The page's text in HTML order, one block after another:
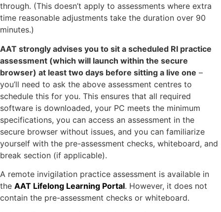
through. (This doesn’t apply to assessments where extra
time reasonable adjustments take the duration over 90
minutes.)
AAT strongly advises you to sit a scheduled RI practice
assessment (which will launch within the secure
browser) at least two days before sitting a live one –
you’ll need to ask the above assessment centres to
schedule this for you. This ensures that all required
software is downloaded, your PC meets the minimum
specifications, you can access an assessment in the
secure browser without issues, and you can familiarize
yourself with the pre-assessment checks, whiteboard, and
break section (if applicable).
A remote invigilation practice assessment is available in
the AAT Lifelong Learning Portal. However, it does not
contain the pre-assessment checks or whiteboard.